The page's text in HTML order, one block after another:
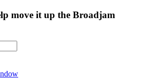
move it up the Broadjam